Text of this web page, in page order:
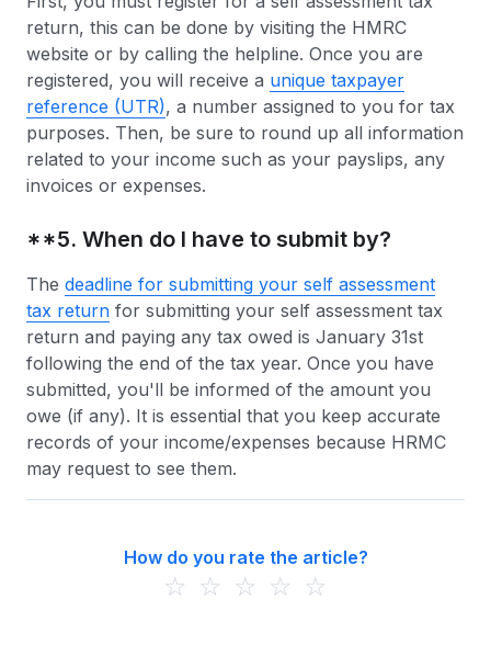
return, this can be done by visiting the HMRC
website or by calling the helpline. Once you are
registered, you will receive a unique taxpayer
reference (UTR), a number assigned to you for tax
purposes. Then, be sure to round up all information
related to your income such as your payslips, any
invoices or expenses.
**5. When do I have to submit by?
The deadline for submitting your self assessment
tax return for submitting your self assessment tax
return and paying any tax owed is January 31st
following the end of the tax year. Once you have
submitted, you'll be informed of the amount you
owe (if any). It is essential that you keep accurate
records of your income/expenses because HRMC
may request to see them.
How do you rate the article?
☆ ☆ ☆ ☆ ☆